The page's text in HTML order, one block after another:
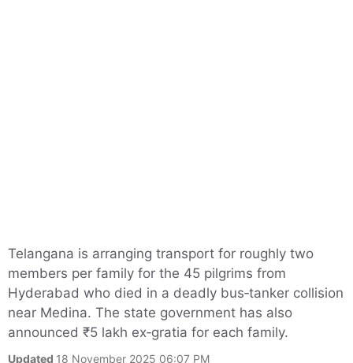
Telangana is arranging transport for roughly two
members per family for the 45 pilgrims from
Hyderabad who died in a deadly bus‑tanker collision
near Medina. The state government has also
announced ₹5 lakh ex‑gratia for each family.
Updated 18 November 2025 06:07 PM